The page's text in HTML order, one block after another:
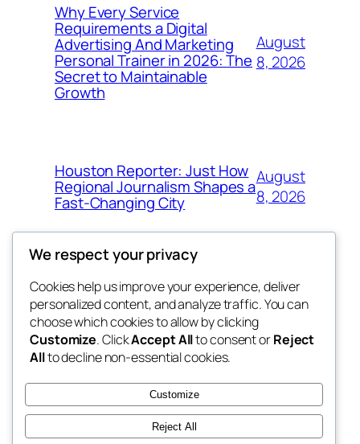
Why Every Service
Requirements a Digital
Advertising And Marketing
Personal Trainer in 2026: The
Secret to Maintainable
Growth
August
8, 2026
Houston Reporter: Just How
Regional Journalism Shapes a
Fast-Changing City
August
8, 2026
win help
the help
Blog
About
FAQs
Authors
Events
Patterns
We respect your privacy
Cookies help us improve your experience, deliver
personalized content, and analyze traffic. You can
choose which cookies to allow by clicking
Customize. ClickAccept Allto consent orReject
Allto decline non-essential cookies.
Customize
Reject All